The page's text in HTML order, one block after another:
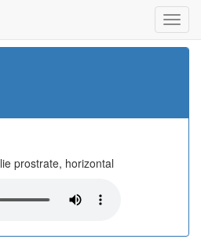
lie prostrate, horizontal